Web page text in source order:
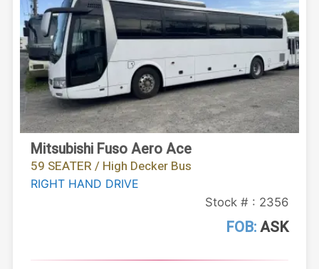
Mitsubishi Fuso Aero Ace
59 SEATER / High Decker Bus
RIGHT HAND DRIVE
Stock # : 2356
FOB:ASK